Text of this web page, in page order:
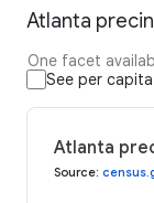
Atlanta
One facet
See per capita
Atlanta
Source: